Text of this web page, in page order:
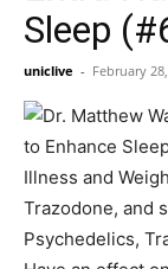
Sleep
uniclive - February